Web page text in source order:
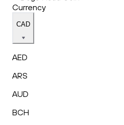
Currency
CAD
AED
ARS
AUD
BCH